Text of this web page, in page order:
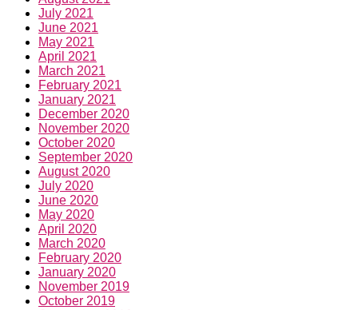
July 2021
June 2021
May 2021
April 2021
March 2021
February 2021
January 2021
December 2020
November 2020
October 2020
September 2020
August 2020
July 2020
June 2020
May 2020
April 2020
March 2020
February 2020
January 2020
November 2019
October 2019